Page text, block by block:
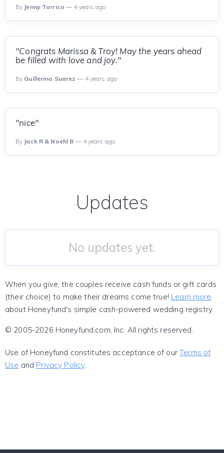
By Jenny Torrico — 4 years ago
"Congrats Marissa & Troy! May the years ahead
be filled with love and joy."
By Guillermo Suarez — 4 years ago
"nice"
By Jack R & Noehl B — 4 years ago
Updates
No updates yet.
When you give, the couples receive cash funds or gift cards
(their choice) to make their dreams come true! Learn more
about Honeyfund's simple cash-powered wedding registry.
© 2005-2026 Honeyfund.com, Inc. All rights reserved.
Use of Honeyfund constitutes acceptance of ourTerms of
Use and Privacy Policy.